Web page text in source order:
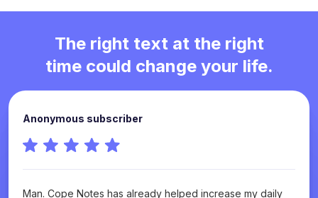
The right text at the right
time could change your life.
Anonymous subscriber
Man. Cope Notes has already helped increase my daily